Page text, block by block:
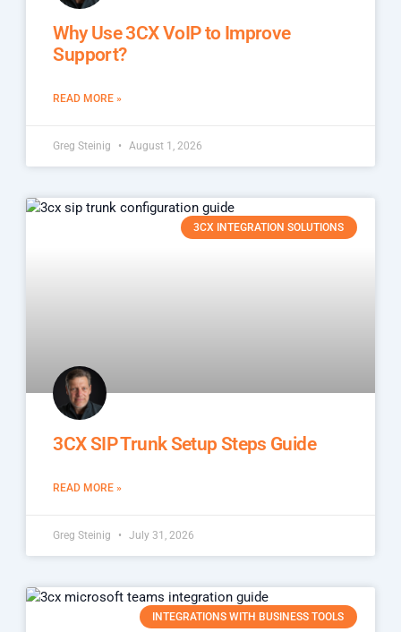
Why Use 3CX VoIP to Improve
Support?
READ MORE »
Greg Steinig August 1, 2026
3CX INTEGRATION SOLUTIONS
3CX SIP Trunk Setup Steps Guide
READ MORE »
Greg Steinig July 31, 2026
INTEGRATIONS WITH BUSINESS TOOLS